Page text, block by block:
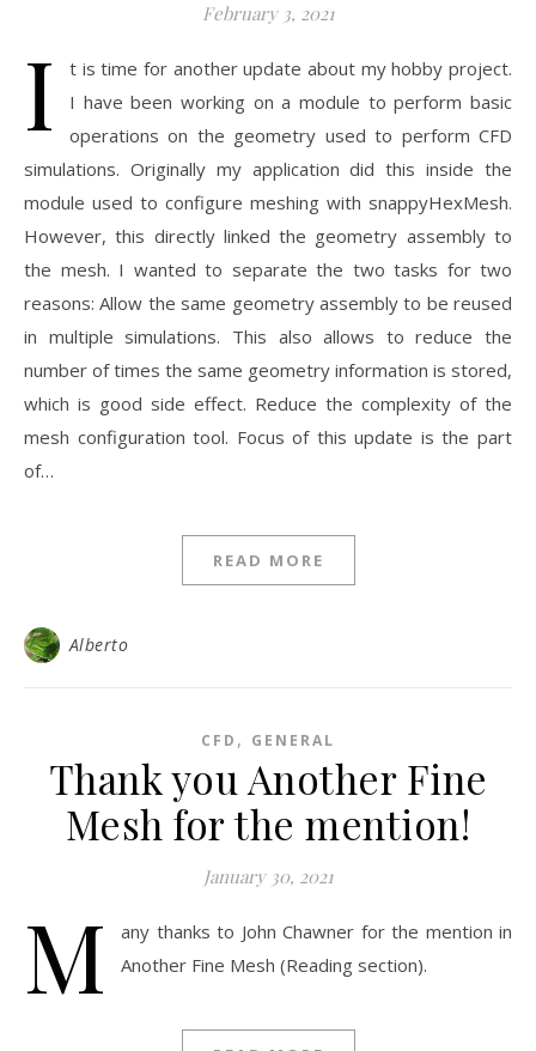
February 3, 2021
I
t is time for another update about my hobby project.
I have been working on a module to perform basic
operations on the geometry used to perform CFD
simulations. Originally my application did this inside the
module used to configure meshing with snappyHexMesh.
However, this directly linked the geometry assembly to
the mesh. I wanted to separate the two tasks for two
reasons: Allow the same geometry assembly to be reused
in multiple simulations. This also allows to reduce the
number of times the same geometry information is stored,
which is good side effect. Reduce the complexity of the
mesh configuration tool. Focus of this update is the part
of…
READ MORE
Alberto
CFD , GENERAL
Thank you Another Fine
Mesh for the mention!
January 30, 2021
M
any thanks to John Chawner for the mention in
Another Fine Mesh (Reading section).